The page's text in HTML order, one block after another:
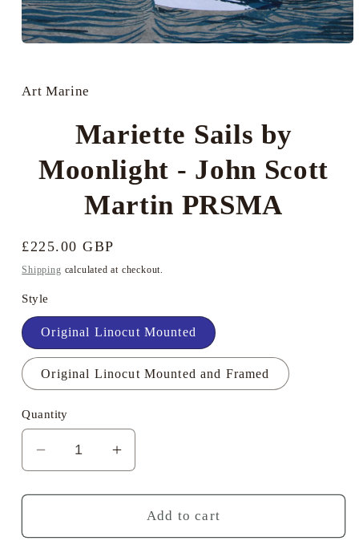
in
modal
Art Marine
Mariette Sails by
Moonlight - John Scott
Martin PRSMA
Regular
price
£225.00 GBP
Shipping calculated at checkout.
Style
Original Linocut Mounted
Original Linocut Mounted and Framed
Quantity
Decrease
quantity
for
Sails
Increase
quantity
for
Mariette
Sails
Add to cart